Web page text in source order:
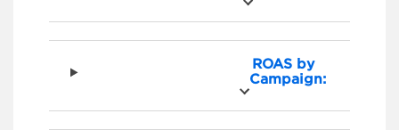
ROAS by
Campaign: